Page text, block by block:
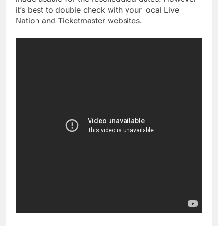
it’s best to double check with your local Live
Nation and Ticketmaster websites.